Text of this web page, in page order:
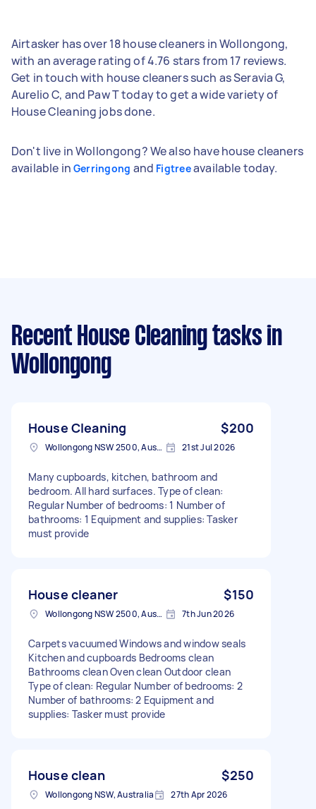
Airtasker has over 18 house cleaners in Wollongong,
with an average rating of 4.76 stars from 17 reviews.
Get in touch with house cleaners such as Seravia G,
Aurelio C, and Paw T today to get a wide variety of
House Cleaning jobs done.
Don't live in Wollongong? We also have house cleaners
available in Gerringong and Figtreeavailable today.
Recent House Cleaning tasks in
Wollongong
House Cleaning $200
Wollongong NSW 2500, Australia 21st Jul 2026
Many cupboards, kitchen, bathroom and
bedroom. All hard surfaces. Type of clean:
Regular Number of bedrooms: 1 Number of
bathrooms: 1 Equipment and supplies: Tasker
must provide
House cleaner $150
Wollongong NSW 2500, Australia 7th Jun 2026
Carpets vacuumed Windows and window seals
Kitchen and cupboards Bedrooms clean
Bathrooms clean Oven clean Outdoor clean
Type of clean: Regular Number of bedrooms: 2
Number of bathrooms: 2 Equipment and
supplies: Tasker must provide
House clean $250
Wollongong NSW, Australia 27th Apr 2026